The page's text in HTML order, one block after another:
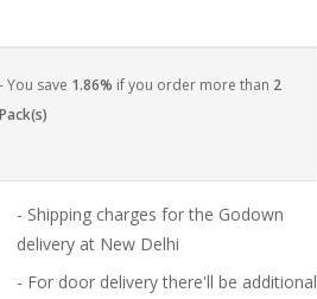
- You save 1.86% if you order more than 2
Pack(s)
- Shipping charges for the Godown
delivery at New Delhi
- For door delivery there'll be additional